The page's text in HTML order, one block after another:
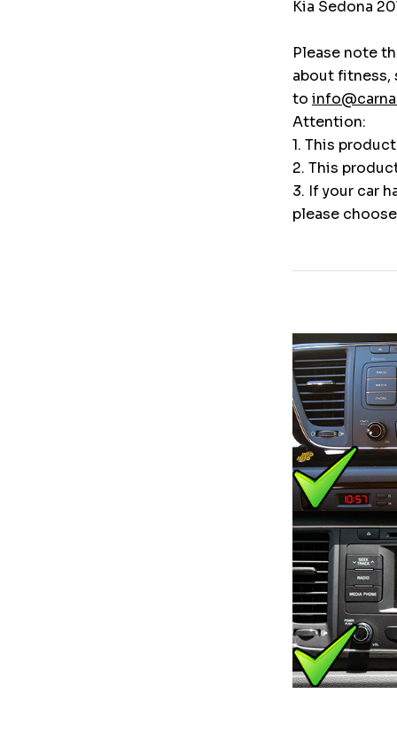
Kia Sedona
Please note
about fitness,
to
Attention:
1. This
2. This
3. If your car
please